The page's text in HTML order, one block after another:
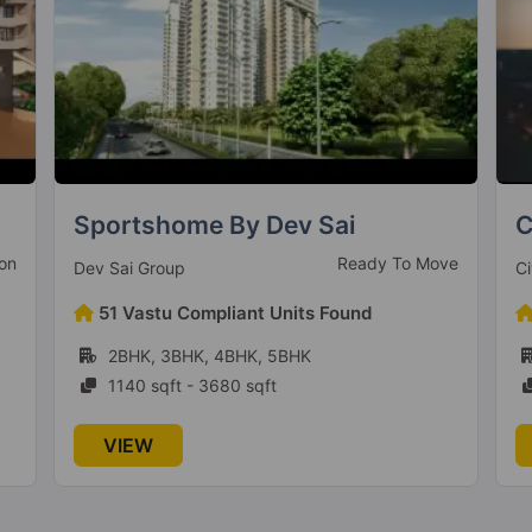
Civitech Strings
Civitech Developers Under Construction
478 Vastu Compliant Units Found
2BHK, 3BHK
1090 sqft - 1275 sqft
VIEW